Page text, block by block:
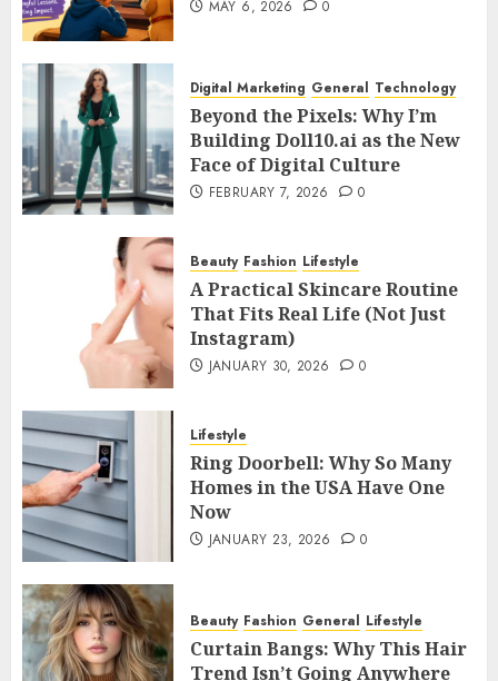
MAY 6, 2026 0
Digital Marketing General Technology
Beyond the Pixels: Why I’m
Building Doll10.ai as the New
Face of Digital Culture
FEBRUARY 7, 2026 0
Beauty Fashion Lifestyle
A Practical Skincare Routine
That Fits Real Life (Not Just
Instagram)
JANUARY 30, 2026 0
Lifestyle
Ring Doorbell: Why So Many
Homes in the USA Have One
Now
JANUARY 23, 2026 0
Beauty Fashion General Lifestyle
Curtain Bangs: Why This Hair
Trend Isn’t Going Anywhere